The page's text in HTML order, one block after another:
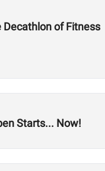
Decathlon of Fitness
Starts... Now!